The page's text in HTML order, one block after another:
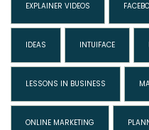
EXPLAINER VIDEOS
IDEAS INTUIFACE
LESSONS IN BUSINESS
ONLINE MARKETING